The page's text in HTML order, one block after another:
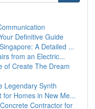
Definitive Guide
A Detailed ...
from an Electric...
of Create The Dream
Legendary Synth
Homes in New Me...
Contractor for